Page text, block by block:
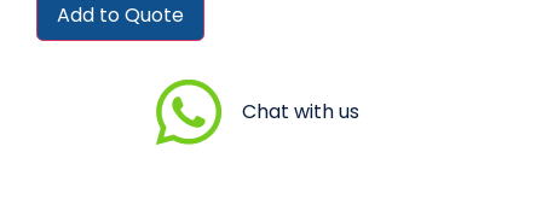
Add to Quote
Chat with us